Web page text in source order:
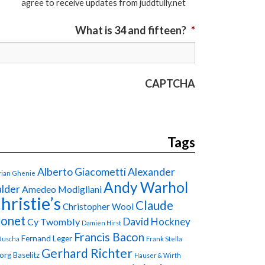
agree to receive updates from juddtully.net
What is 34 and fifteen? *
CAPTCHA
Tags
Ghenie Alberto GiacomettiAlexander
Amedeo ModiglianiAndy Warhol
Christopher Wool Claude
Cy Twombly Damien Hirst David Hockney
Fernand Leger Francis Bacon Frank Stella
Baselitz Gerhard Richter Hauser & Wirth